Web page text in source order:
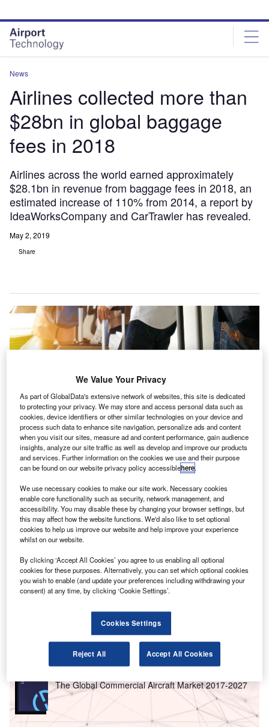
site
menu
page
content
News
Airlines collected more than
$28bn in global baggage
fees in 2018
Airlines across the world earned approximately
$28.1bn in revenue from baggage fees in 2018, an
estimated increase of 110% from 2014, a report by
IdeaWorksCompany and CarTrawler has revealed.
May 2, 2019
Share
Airlines across the globe earned almost $28.1bn in revenue from baggage
fees in 2018. Credit: CarTrawler Ltd.
A irlines across the world earned approximately
$28.1bn in revenue from baggage fees in 2018, an
estimated increase of 110% from 2014, a report by
IdeaWorksCompany and CarTrawler has revealed.
The CarTrawler Global Estimate of Baggage Fee Revenue
report shows that money earned from luggage charges
made up for 3.2% of global airline revenue compared to
2014 figures, where such fees accounted 1.8%.
Go deeper with GlobalData
The Global Commercial Aircraft Market 2017-2027
We Value Your Privacy
As part of GlobalData's extensive network of websites, this site is dedicated
to protecting your privacy. We may store and access personal data such as
cookies, device identifiers or other similar technologies on your device and
process such data to enhance site navigation, personalize ads and content
when you visit our sites, measure ad and content performance, gain audience
insights, analyze our site traffic as well as develop and improve our products
and services. Further information on the cookies we use and their purpose
can be found on our website privacy policy accessiblehere.
We use necessary cookies to make our site work. Necessary cookies
enable core functionality such as security, network management, and
accessibility. You may disable these by changing your browser settings, but
this may affect how the website functions. We'd also like to set optional
cookies to help us improve our website and help improve your experience
whilst on our website.
By clicking ‘Accept All Cookies’ you agree to us enabling all optional
cookies for these purposes. Alternatively, you can set which optional cookies
you wish to enable (and update your preferences including withdrawing your
consent) at any time, by clicking ‘Cookie Settings’.
Cookies Settings
Reject All Accept All Cookies